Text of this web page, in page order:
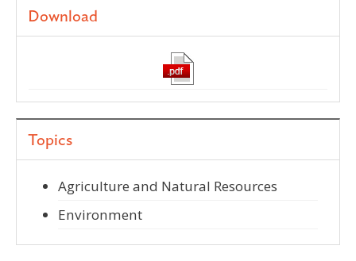
Download
Topics
Agriculture and Natural Resources
Environment